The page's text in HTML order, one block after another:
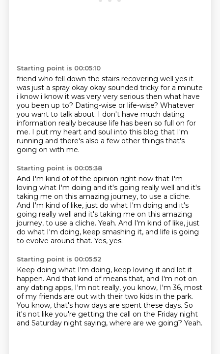
Starting point is 00:05:10
friend who fell down the stairs recovering well yes it
was just a spray okay okay sounded tricky for a minute
i know i know it was very very serious then what have
you been up to? Dating-wise or life-wise? Whatever
you want to talk about. I don't have much dating
information really because life has been so full on for
me. I put my heart and soul into this blog that I'm
running and there's also a few other things that's
going on with me.
Starting point is 00:05:38
And I'm kind of of the opinion right now that I'm
loving what I'm doing and it's going really well and it's
taking me on this amazing journey, to use a cliche.
And I'm kind of like, just do what I'm doing and it's
going really well and it's taking me on this amazing
journey, to use a cliche. Yeah. And I'm kind of like, just
do what I'm doing, keep smashing it, and life is going
to evolve around that. Yes, yes.
Starting point is 00:05:52
Keep doing what I'm doing, keep loving it and let it
happen. And that kind of means that, and I'm not on
any dating apps, I'm not really, you know, I'm 36, most
of my friends are out with their two kids in the park.
You know, that's how days are spent these days. So
it's not like you're getting the call on the Friday night
and Saturday night saying, where are we going? Yeah.